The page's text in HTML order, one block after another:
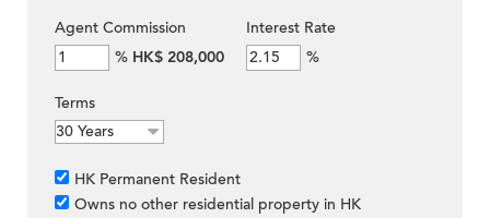
Agent Commission
% HK$ 208,000
Interest Rate
%
Terms
HK Permanent Resident
Owns no other residential property in HK